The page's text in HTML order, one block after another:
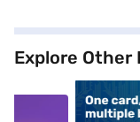
Explore Other